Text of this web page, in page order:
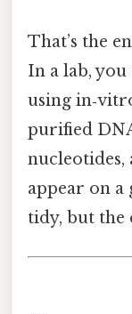
That’s the
In a lab,
using
purified
nucleotides,
appear on a
tidy, but the